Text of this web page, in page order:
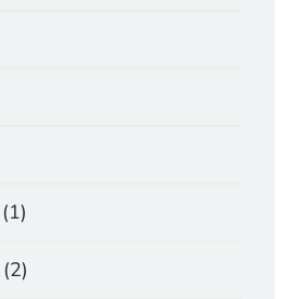
(1)
(2)